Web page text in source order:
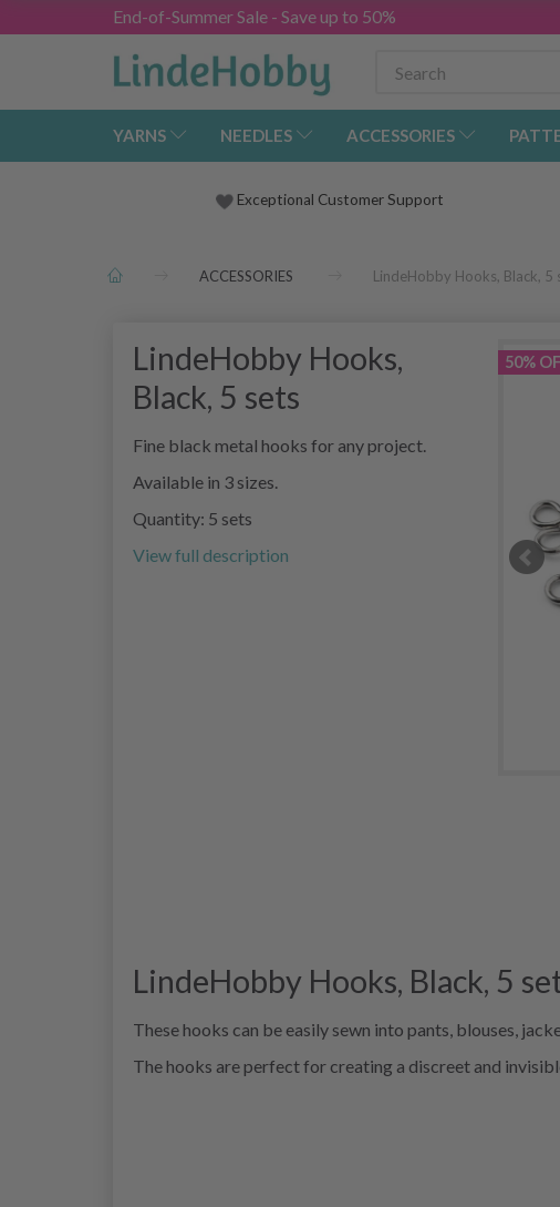
End-of-Summer Sale - Save up to 50%
YARNS NEEDLES ACCESSORIES
Exceptional Customer Support
ACCESSORIES LindeHobby Hooks, Black, 5
LindeHobby Hooks,
Black, 5 sets
Fine black metal hooks for any project.
Available in 3 sizes.
Quantity: 5 sets
View full description
50%
LindeHobby Hooks, Black, 5
These hooks can be easily sewn into pants, blouses,
The hooks are perfect for creating a discreet and